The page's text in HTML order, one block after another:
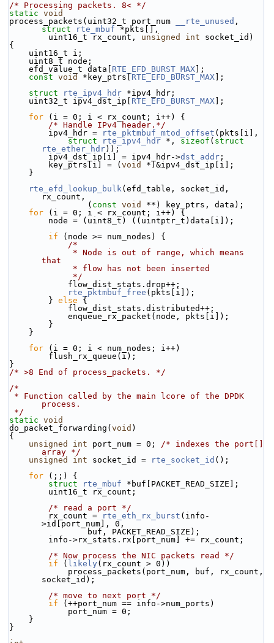
/* Processing packets. 8< */
static void
process_packets(uint32_t port_num
__rte_unused
struct
rte_mbuf *pkts[],
        uint16_t rx_count,
unsigned int socket_id)
{
    uint16_t i;
    uint8_t node;
    efd_value_t data[
RTE_EFD_BURST_MAX ];
const void *key_ptrs[ RTE_EFD_BURST_MAX ];
struct
rte_ipv4_hdr *ipv4_hdr;
    uint32_t ipv4_dst_ip[
RTE_EFD_BURST_MAX ];
for (i = 0; i < rx_count; i++) {
/* Handle IPv4 header.*/
        ipv4_hdr =
rte_pktmbuf_mtod_offset (pkts[i],
struct
rte_ipv4_hdr *, sizeof ( struct
rte_ether_hdr));
        ipv4_dst_ip[i] = ipv4_hdr->
dst_addr ;
        key_ptrs[i] = (
void
*)&ipv4_dst_ip[i];
    }
rte_efd_lookup_bulk(efd_table, socket_id,
rx_count,
                (
const void
**) key_ptrs, data);
for (i = 0; i < rx_count; i++) {
        node = (uint8_t) ((uintptr_t)data[i]);
if (node >= num_nodes) {
/*
that
             * flow has not been inserted
             */
            flow_dist_stats.drop++;
rte_pktmbuf_free (pkts[i]);
        }
else {
            flow_dist_stats.distributed++;
            enqueue_rx_packet(node, pkts[i]);
        }
    }
for (i = 0; i < num_nodes; i++)
        flush_rx_queue(i);
}
/* >8 End of process_packets. */
/*
process.
*/
static void
do_packet_forwarding( void )
{
unsigned
int port_num = 0; /* indexes the port[]
array */
unsigned
int socket_id = rte_socket_id ();
for (;;) {
struct
rte_mbuf *buf[PACKET_READ_SIZE];
        uint16_t rx_count;
/* read a port */
        rx_count =
rte_eth_rx_burst (info-
>id[port_num], 0,
                buf, PACKET_READ_SIZE);
        info->rx_stats.rx[port_num] += rx_count;
/* Now process the NIC packets read */
if ( likely (rx_count > 0))
socket_id);
/* move to next port */
if (++port_num == info->num_ports)
            port_num = 0;
    }
}